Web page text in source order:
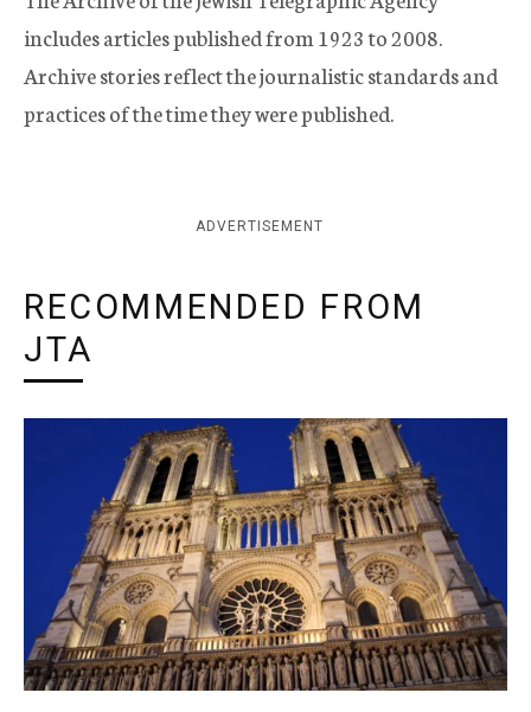
includes articles published from 1923 to 2008.
Archive stories reflect the journalistic standards and
practices of the time they were published.
ADVERTISEMENT
RECOMMENDED FROM
JTA